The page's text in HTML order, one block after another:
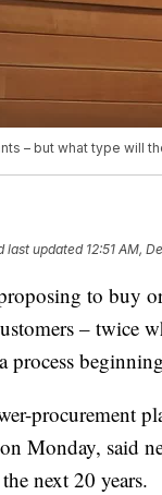
– but what type will
last updated 12:51 AM,
to buy
– twice
process
procurement
Monday, said
next 20 years.